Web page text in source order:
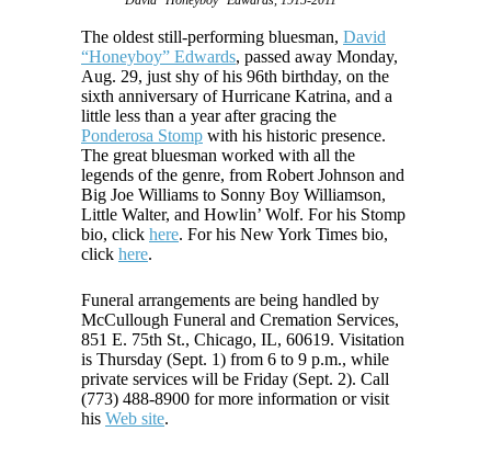
The oldest still-performing bluesman, David
“Honeyboy” Edwards, passed away Monday,
Aug. 29, just shy of his 96th birthday, on the
sixth anniversary of Hurricane Katrina, and a
little less than a year after gracing the
Ponderosa Stomp with his historic presence.
The great bluesman worked with all the
legends of the genre, from Robert Johnson and
Big Joe Williams to Sonny Boy Williamson,
Little Walter, and Howlin’ Wolf. For his Stomp
bio, click here. For his New York Times bio,
click here.
Funeral arrangements are being handled by
McCullough Funeral and Cremation Services,
851 E. 75th St., Chicago, IL, 60619. Visitation
is Thursday (Sept. 1) from 6 to 9 p.m., while
private services will be Friday (Sept. 2). Call
(773) 488-8900 for more information or visit
his Web site.